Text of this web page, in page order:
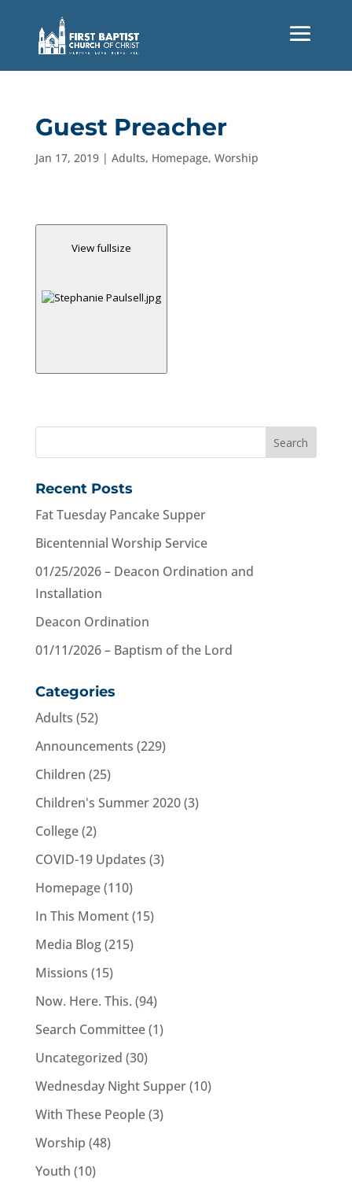
Guest Preacher
Jan 17, 2019| Adults, Homepage, Worship
View fullsize
Recent Posts
Fat Tuesday Pancake Supper
Bicentennial Worship Service
01/25/2026 – Deacon Ordination and
Installation
Deacon Ordination
01/11/2026 – Baptism of the Lord
Categories
Adults (52)
Announcements (229)
Children (25)
Children's Summer 2020(3)
College(2)
COVID-19 Updates (3)
Homepage(110)
In This Moment(15)
Media Blog(215)
Missions (15)
Now. Here. This. (94)
Search Committee(1)
Uncategorized (30)
Wednesday Night Supper(10)
With These People(3)
Worship (48)
Youth (10)